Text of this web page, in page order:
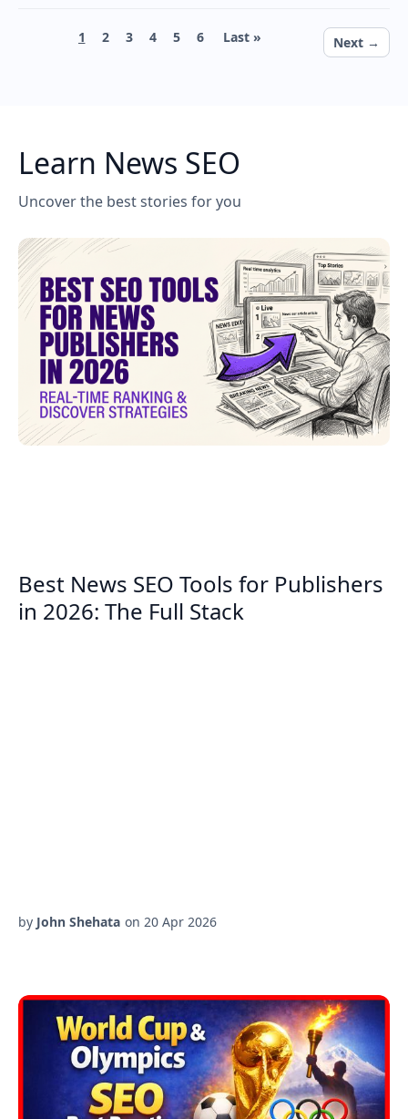
Current page
1 Page
2 Page
3 Page
4 Page
5 Page
6 Next page
Next →
Last page
Last »
Learn News SEO
Uncover the best stories for you
Best News SEO Tools for Publishers
in 2026: The Full Stack
by John Shehata on 20 Apr 2026